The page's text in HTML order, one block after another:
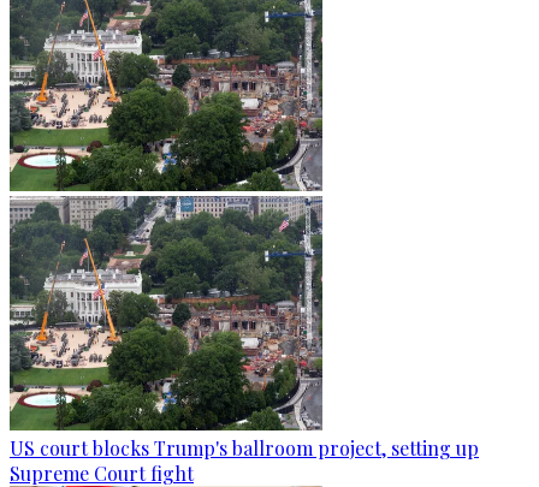
US court blocks Trump's ballroom project, setting up
Supreme Court fight